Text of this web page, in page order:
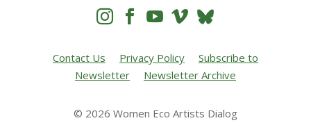
   
Contact Us Privacy Policy
Subscribe to
Newsletter
Newsletter Archive
© 2026 Women Eco Artists Dialog